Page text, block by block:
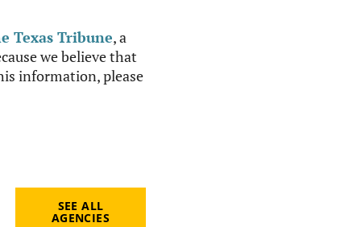
Texas Tribune, a
we believe that
information, please
SEE ALL
AGENCIES